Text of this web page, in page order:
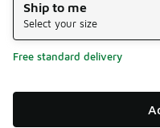
Ship to me
Select your size
Free standard delivery